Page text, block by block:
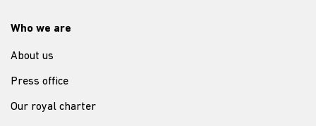
Who we are
About us
Press office
Our royal charter